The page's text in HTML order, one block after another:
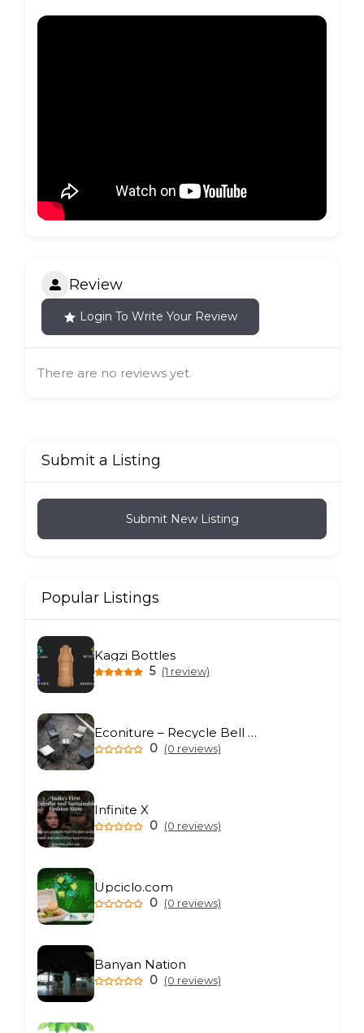
Review
Login To Write Your Review
There are no reviews yet.
Submit a Listing
Submit New Listing
Popular Listings
Kagzi Bottles
5 (1 review)
Econiture – Recycle Bell Private Limited
0 (0 reviews)
Infinite X
0 (0 reviews)
Upciclo.com
0 (0 reviews)
Banyan Nation
0 (0 reviews)